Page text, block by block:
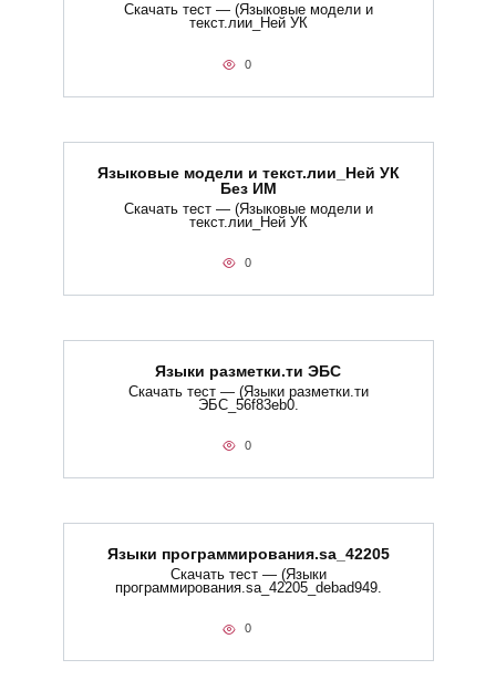
Скачать тест — (Языковые модели и
текст.лии_Ней УК
0
Языковые модели и текст.лии_Ней УК
Без ИМ
Скачать тест — (Языковые модели и
текст.лии_Ней УК
0
Языки разметки.ти​ ЭБС
Скачать тест — (Языки разметки.ти​
ЭБС_56f83eb0.
0
Языки программирования.sa_42205
Скачать тест — (Языки
программирования.sa_42205_debad949.
0